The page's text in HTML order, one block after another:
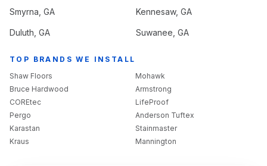
Smyrna , GA Kennesaw, GA
Duluth , GA Suwanee , GA
TOP BRANDS WE INSTALL
Shaw Floors
Mohawk
Bruce Hardwood
Armstrong
COREtec
LifeProof
Pergo
Anderson Tuftex
Karastan
Stainmaster
Kraus
Mannington